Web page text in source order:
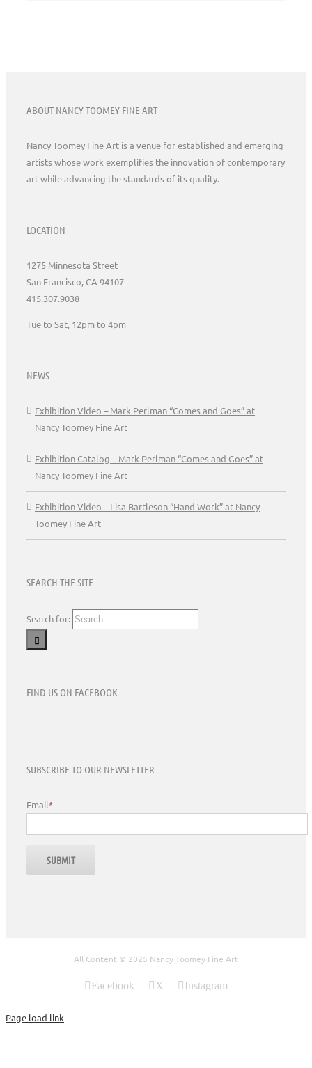
ABOUT NANCY TOOMEY FINE ART
Nancy Toomey Fine Art is a venue for established and emerging
artists whose work exemplifies the innovation of contemporary
art while advancing the standards of its quality.
LOCATION
1275 Minnesota Street
San Francisco, CA 94107
415.307.9038
Tue to Sat, 12pm to 4pm
NEWS
Exhibition Video – Mark Perlman “Comes and Goes” at
Nancy Toomey Fine Art
Exhibition Catalog – Mark Perlman “Comes and Goes” at
Nancy Toomey Fine Art
Exhibition Video – Lisa Bartleson “Hand Work” at Nancy
Toomey Fine Art
SEARCH THE SITE
Search for:
FIND US ON FACEBOOK
SUBSCRIBE TO OUR NEWSLETTER
Email*
All Content © 2025 Nancy Toomey Fine Art
Facebook X Instagram
Page load link